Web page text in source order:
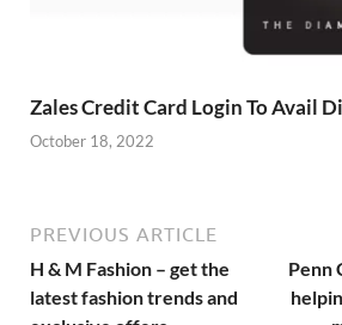
Zales Credit Card Login To Avail
October 18, 2022
PREVIOUS ARTICLE
H & M Fashion – get the
latest fashion trends and
Penn